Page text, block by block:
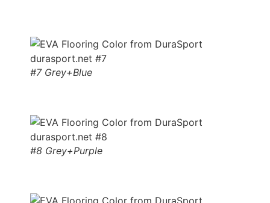
#7 Grey+Blue
#8 Grey+Purple